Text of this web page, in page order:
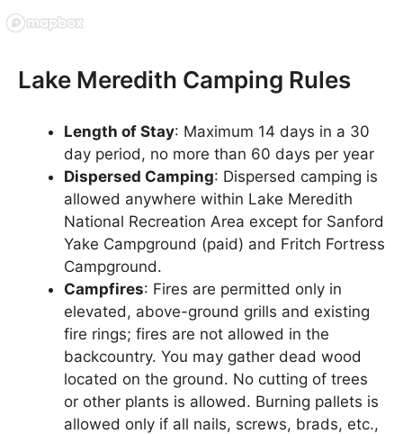
Lake Meredith Camping Rules
Length of Stay: Maximum 14 days in a 30
day period, no more than 60 days per year
Dispersed Camping: Dispersed camping is
allowed anywhere within Lake Meredith
National Recreation Area except for Sanford
Yake Campground (paid) and Fritch Fortress
Campground.
Campfires: Fires are permitted only in
elevated, above-ground grills and existing
fire rings; fires are not allowed in the
backcountry. You may gather dead wood
located on the ground. No cutting of trees
or other plants is allowed. Burning pallets is
allowed only if all nails, screws, brads, etc.,